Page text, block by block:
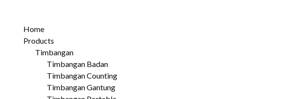
Home
Products
Timbangan
Timbangan Badan
Timbangan Counting
Timbangan Gantung